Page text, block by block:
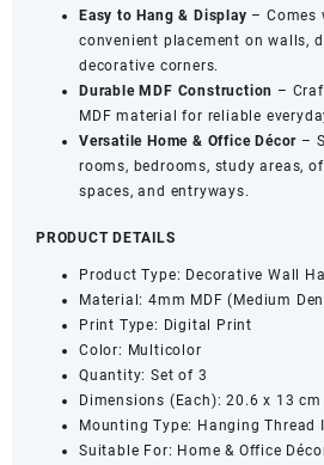
quantity
Easy to Hang & Display – Comes
convenient placement on walls,
decorative corners.
Durable MDF Construction –
MDF material for reliable
Versatile Home & Office Décor –
rooms, bedrooms, study areas,
spaces, and entryways.
PRODUCT DETAILS
Product Type: Decorative Wall
Material: 4mm MDF (Medium
Print Type: Digital Print
Color: Multicolor
Quantity: Set of 3
Dimensions (Each): 20.6 x 13 cm
Mounting Type: Hanging Thread
Suitable For: Home & Office